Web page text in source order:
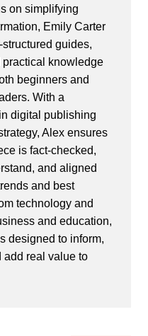
on simplifying
Emily Carter
guides,
practical knowledge
beginners and
With a
digital publishing
Alex ensures
is fact-checked,
and aligned
and best
technology and
and education,
designed to inform,
add real value to